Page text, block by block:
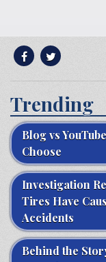
Trending
Blog vs
Choose
Investigation
Tires Have
Accidents
Behind the